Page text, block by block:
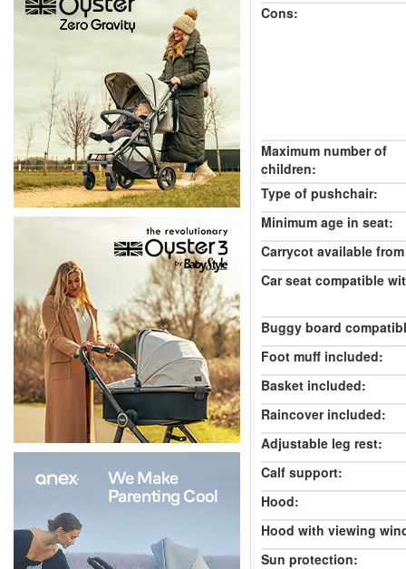
Cons:
Maximum number of
children:
Type of pushchair:
Minimum age in seat:
Carrycot available
Car seat compatible
Buggy board
Foot muff included:
Basket included:
Raincover included:
Adjustable leg rest:
Calf support:
Hood:
Hood with viewing
Sun protection: